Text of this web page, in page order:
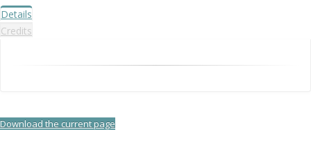
Details
Credits
Download the current page